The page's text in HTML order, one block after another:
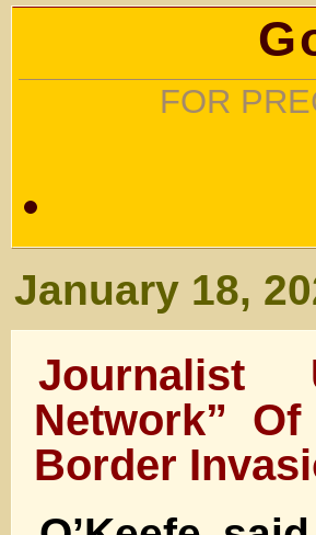
FOR
January 18,
Journalist
Network”
Border